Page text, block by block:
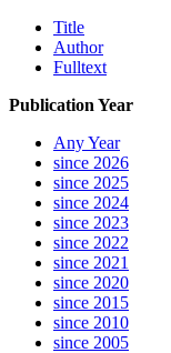
Title
Author
Fulltext
Publication Year
Any Year
since 2026
since 2025
since 2024
since 2023
since 2022
since 2021
since 2020
since 2015
since 2010
since 2005